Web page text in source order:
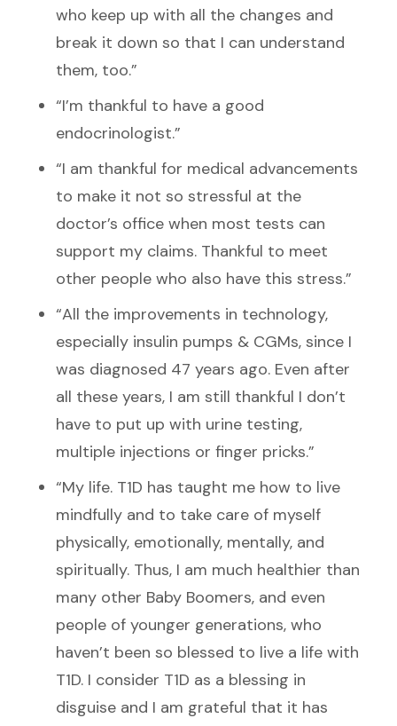
who keep up with all the changes and
break it down so that I can understand
them, too.”
“I’m thankful to have a good
endocrinologist.”
“I am thankful for medical advancements
to make it not so stressful at the
doctor’s office when most tests can
support my claims. Thankful to meet
other people who also have this stress.”
“All the improvements in technology,
especially insulin pumps & CGMs, since I
was diagnosed 47 years ago. Even after
all these years, I am still thankful I don’t
have to put up with urine testing,
multiple injections or finger pricks.”
“My life. T1D has taught me how to live
mindfully and to take care of myself
physically, emotionally, mentally, and
spiritually. Thus, I am much healthier than
many other Baby Boomers, and even
people of younger generations, who
haven’t been so blessed to live a life with
T1D. I consider T1D as a blessing in
disguise and I am grateful that it has